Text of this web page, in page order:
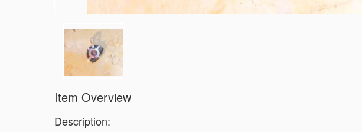
Item Overview
Description: